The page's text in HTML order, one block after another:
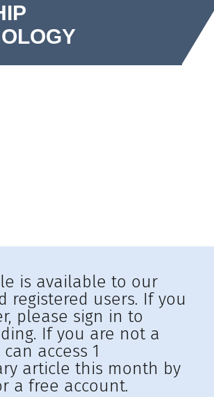
is available to our
registered users. If you
please sign in to
If you are not a
access 1
article this month by
a free account.